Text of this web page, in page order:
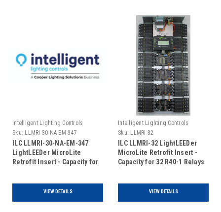
Intelligent Lighting Controls
Sku: LLMRI-30-NA-EM-347
ILC LLMRI-30-NA-EM-347
LightLEEDer MicroLite
Retrofit Insert - Capacity for
UL924 Rated- 120/347VAC
VIEW DETAILS
Intelligent Lighting Controls
Sku: LLMRI-32
ILC LLMRI-32 LightLEEDer
MicroLite Retrofit Insert -
Capacity for 32 R40-1 Relays
VIEW DETAILS